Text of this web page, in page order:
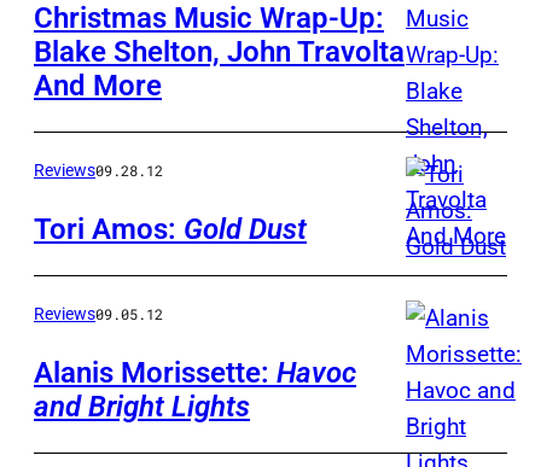
Christmas Music Wrap-Up:
Blake Shelton, John Travolta
And More
Reviews09.28.12
Tori Amos: Gold Dust
Reviews09.05.12
Alanis Morissette: Havoc
and Bright Lights